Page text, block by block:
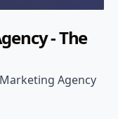
- The
Agency